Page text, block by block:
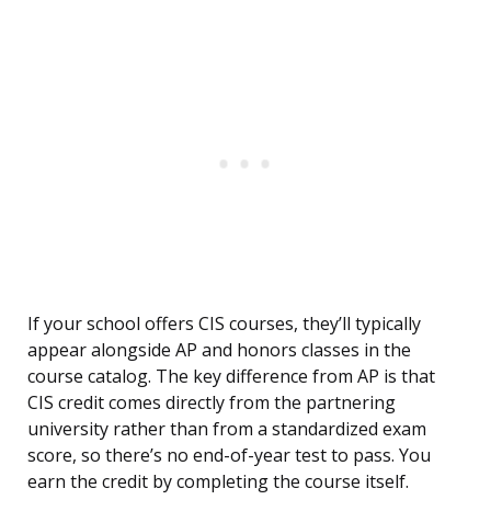
If your school offers CIS courses, they’ll typically
appear alongside AP and honors classes in the
course catalog. The key difference from AP is that
CIS credit comes directly from the partnering
university rather than from a standardized exam
score, so there’s no end-of-year test to pass. You
earn the credit by completing the course itself.